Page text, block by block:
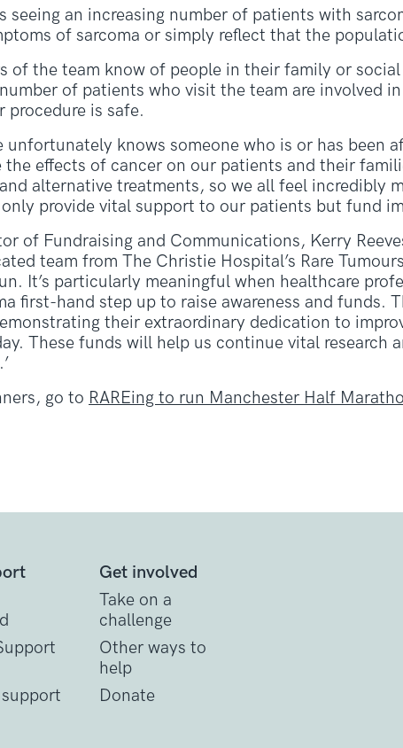
seeing an increasing number of patients with
of sarcoma or simply reflect that the
of the team know of people in their family or
of patients who visit the team are involved
procedure is safe.
unfortunately knows someone who is or has been
the effects of cancer on our patients and their
alternative treatments, so we all feel incredibly
provide vital support to our patients but fund
of Fundraising and Communications, Kerry
team from The Christie Hospital’s Rare
It’s particularly meaningful when healthcare
first-hand step up to raise awareness and funds.
their extraordinary dedication to
These funds will help us continue vital research
go to RAREing to run Manchester Half
Get involved
Take on a
challenge
Other ways to
help
Donate